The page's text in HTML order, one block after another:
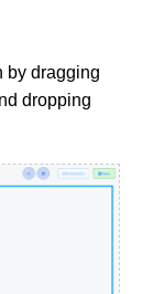
by dragging
dropping